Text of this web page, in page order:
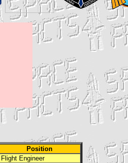
Position
Flight Engineer